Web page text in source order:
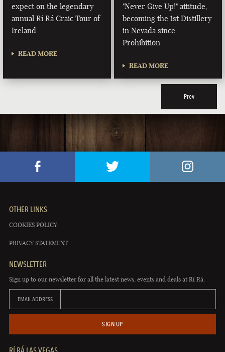
expect on the legendary
annual Rí Rá Craic Tour of
Ireland.
READ MORE
"Never Give Up!" attitude,
becoming the 1st Distillery
in Nevada since
Prohibition.
READ MORE
Prev
OTHER LINKS
COOKIES POLICY
PRIVACY STATEMENT
NEWSLETTER
Sign up to our newsletter for all the latest news, events and deals at Rí Rá.
EMAIL ADDRESS
SIGN UP
RÍ RÁ LAS VEGAS